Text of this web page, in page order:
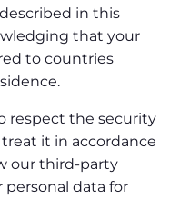
in this
that your
to countries
respect the security
it in accordance
our third-party
personal data for